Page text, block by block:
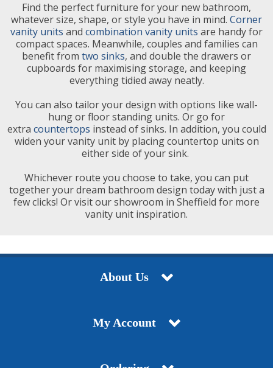
Find the perfect furniture for your new bathroom,
whatever size, shape, or style you have in mind. Corner
vanity units and combination vanity units are handy for
compact spaces. Meanwhile, couples and families can
benefit from two sinks, and double the drawers or
cupboards for maximising storage, and keeping
everything tidied away neatly.
You can also tailor your design with options like wall-
hung or floor standing units. Or go for
extra countertops instead of sinks. In addition, you could
widen your vanity unit by placing countertop units on
either side of your sink.
Whichever route you choose to take, you can put
together your dream bathroom design today with just a
few clicks! Or visit our showroom in Sheffield for more
vanity unit inspiration.
About Us
My Account